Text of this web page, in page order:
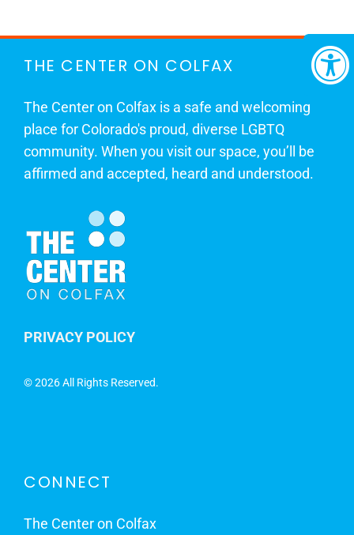
THE CENTER ON COLFAX
The Center on Colfax is a safe and welcoming
place for Colorado's proud, diverse LGBTQ
community. When you visit our space, you’ll be
affirmed and accepted, heard and understood.
PRIVACY POLICY
©2026 All Rights Reserved.
CONNECT
The Center on Colfax